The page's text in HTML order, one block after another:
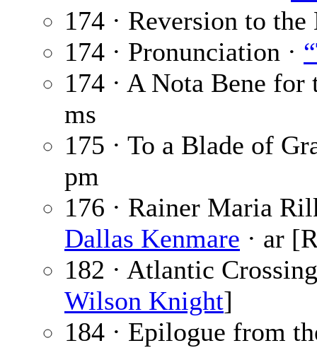
174 · Reversion to
174 · Pronunciation ·
174 · A Nota Bene
ms
175 · To a Blade of
pm
176 · Rainer Maria
Dallas Kenmare · ar
182 · Atlantic
Wilson Knight]
184 · Epilogue from